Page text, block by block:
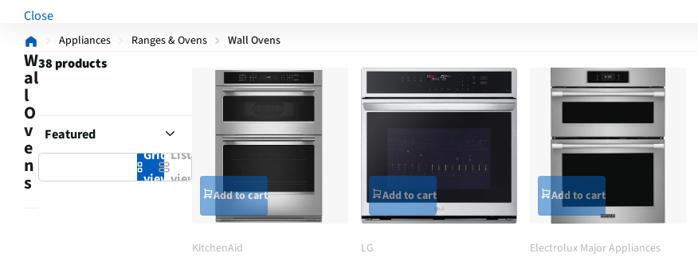
Close
Appliances Ranges & Ovens Wall Ovens
W
al
l
O
v
e
n
s
38 products
Grid
view
List
view
Add to cart
KitchenAid
Add to cart
LG
Add to cart
Electrolux Major Appliances